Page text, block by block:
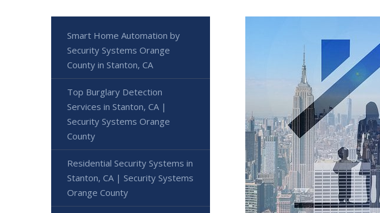
Smart Home Automation by
Security Systems Orange
County in Stanton, CA
Top Burglary Detection
Services in Stanton, CA |
Security Systems Orange
County
Residential Security Systems in
Stanton, CA | Security Systems
Orange County